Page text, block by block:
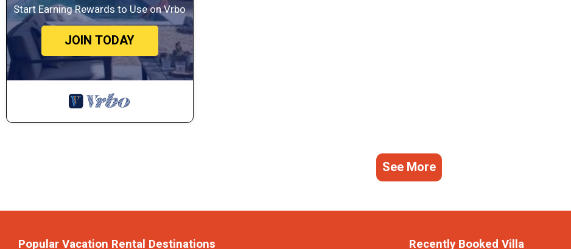
Start Earning Rewards to Use on Vrbo
JOIN TODAY
See More
Popular Vacation Rental Destinations Recently Booked Villa